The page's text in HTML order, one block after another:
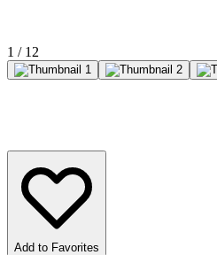
1 / 12
Add to Favorites